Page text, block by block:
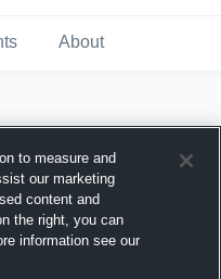
About
to measure and
our marketing
content and
the right, you can
information see our